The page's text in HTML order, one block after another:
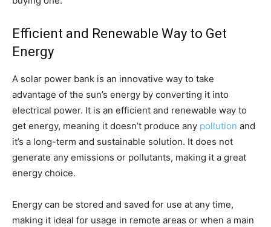
Efficient and Renewable Way to Get
Energy
A solar power bank is an innovative way to take
advantage of the sun’s energy by converting it into
electrical power. It is an efficient and renewable way to
get energy, meaning it doesn’t produce any pollution and
it’s a long-term and sustainable solution. It does not
generate any emissions or pollutants, making it a great
energy choice.
Energy can be stored and saved for use at any time,
making it ideal for usage in remote areas or when a main